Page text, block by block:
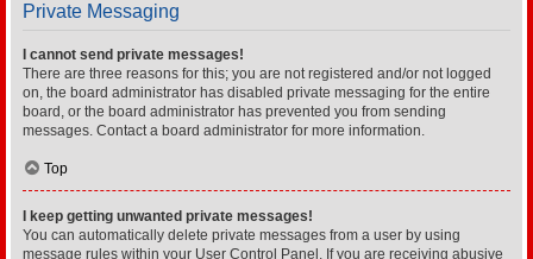
Private Messaging
I cannot send private messages!
There are three reasons for this; you are not registered and/or not logged
on, the board administrator has disabled private messaging for the entire
board, or the board administrator has prevented you from sending
messages. Contact a board administrator for more information.
Top
I keep getting unwanted private messages!
You can automatically delete private messages from a user by using
message rules within your User Control Panel. If you are receiving abusive